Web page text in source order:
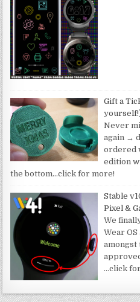
Gift a
Never
again →
ordered
edition
the bottom…click for more!
Stable
Pixel &
We
Wear
…click